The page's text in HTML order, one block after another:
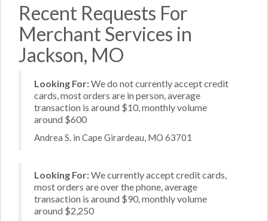
Recent Requests For
Merchant Services in
Jackson, MO
Looking For:We do not currently accept credit
cards, most orders are in person, average
transaction is around $10, monthly volume
around $600
Andrea S. in Cape Girardeau, MO 63701
Looking For:We currently accept credit cards,
most orders are over the phone, average
transaction is around $90, monthly volume
around $2,250